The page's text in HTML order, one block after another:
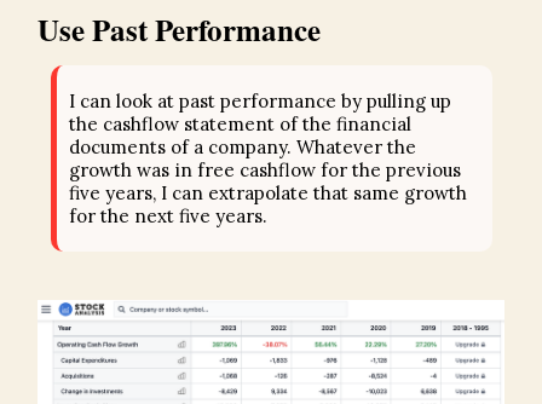
Use Past Performance
I can look at past performance by pulling up
the cashflow statement of the financial
documents of a company. Whatever the
growth was in free cashflow for the previous
five years, I can extrapolate that same growth
for the next five years.